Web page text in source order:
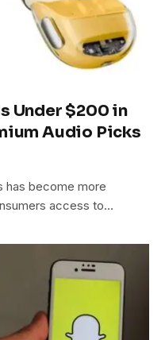
Under $200 in
Audio Picks
has become more
access to…